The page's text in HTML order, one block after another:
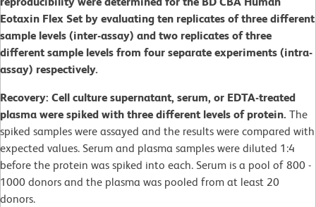
Eotaxin Flex Set by evaluating ten replicates of three different
sample levels (inter-assay) and two replicates of three
different sample levels from four separate experiments (intra-
assay) respectively.
Recovery: Cell culture supernatant, serum, or EDTA-treated
plasma were spiked with three different levels of protein. The
spiked samples were assayed and the results were compared with
expected values. Serum and plasma samples were diluted 1:4
before the protein was spiked into each. Serum is a pool of 800 -
1000 donors and the plasma was pooled from at least 20
donors.